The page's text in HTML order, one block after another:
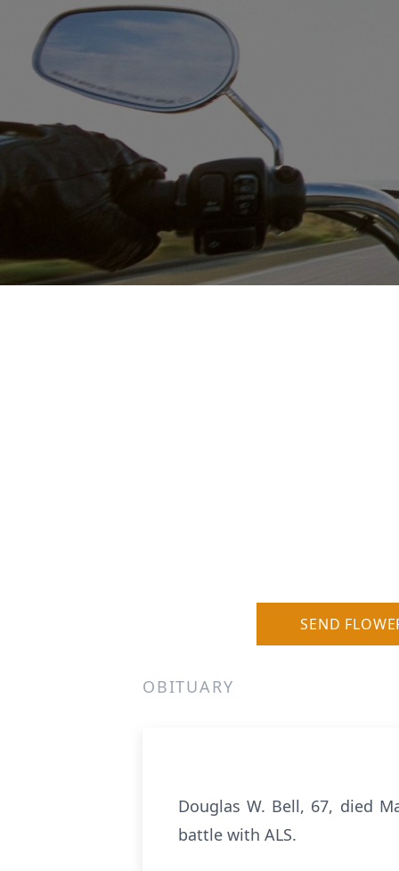
SEND
OBITUARY
Douglas W. Bell, 67, died
battle with ALS.